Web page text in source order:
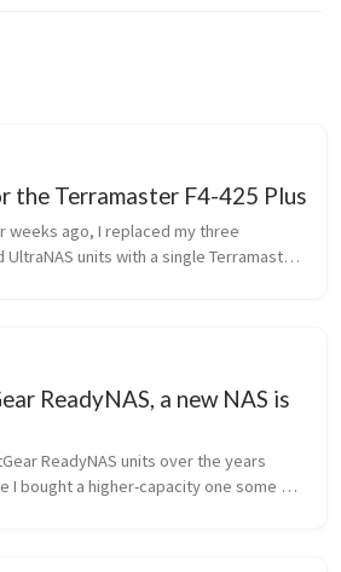
the Terramaster F4-425 Plus
weeks ago, I replaced my three
UltraNAS units with a single Terramaster
ReadyNAS, a new NAS is
ReadyNAS units over the years
I bought a higher-capacity one some